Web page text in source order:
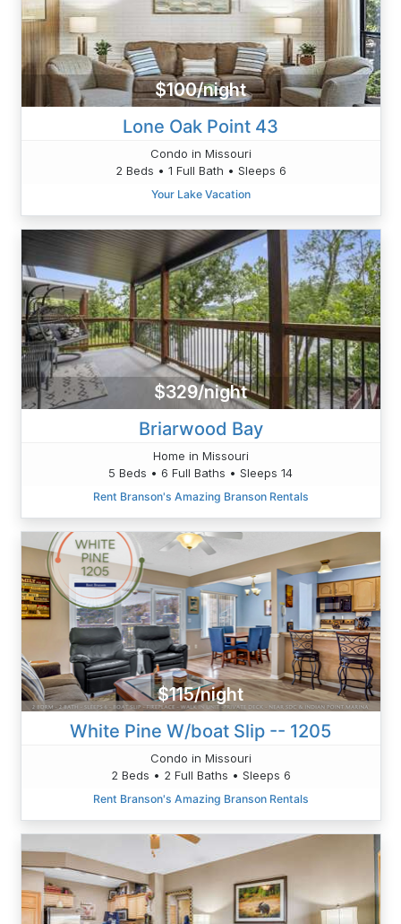
$100/night
Lone Oak Point 43
Condo in Missouri
2 Beds • 1 Full Bath • Sleeps 6
Your Lake Vacation
$329/night
Briarwood Bay
Home in Missouri
5 Beds • 6 Full Baths • Sleeps 14
Rent Branson's Amazing Branson Rentals
$115/night
White Pine W/boat Slip -- 1205
Condo in Missouri
2 Beds • 2 Full Baths • Sleeps 6
Rent Branson's Amazing Branson Rentals